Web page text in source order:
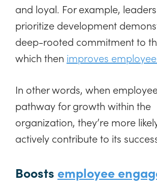
and loyal. For example,
prioritize development
deep-rooted commitment to
which then improves
In other words, when
pathway for growth within the
organization, they’re more
actively contribute to its
Boosts employee